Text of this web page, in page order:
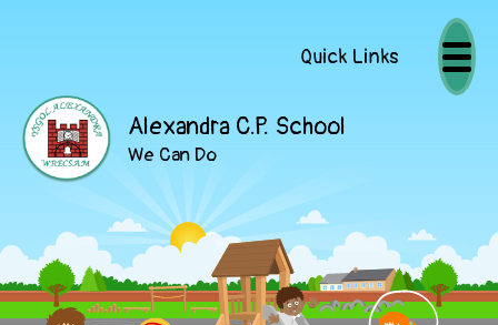
Quick Links
Alexandra C.P. School
We Can Do